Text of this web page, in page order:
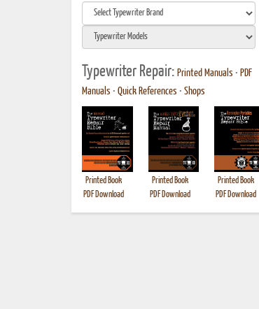
Typewriter Repair: Printed Manuals • PDF
Manuals • Quick References • Shops
Printed Book
PDF Download
Printed Book
PDF Download
Printed Book
PDF Download